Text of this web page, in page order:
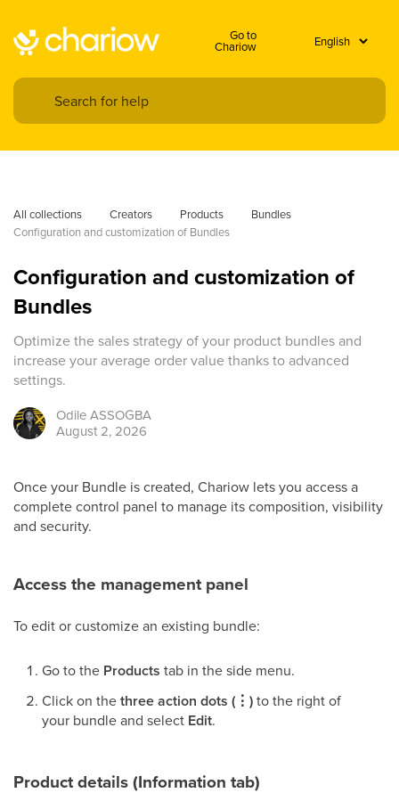
Go to
Chariow
All collections Creators Products
Bundles
Configuration and customization of Bundles
Configuration and customization of
Bundles
Optimize the sales strategy of your product bundles and
increase your average order value thanks to advanced
settings.
OdileASSOGBA
August 2, 2026
Once your Bundle is created, Chariow lets you access a
complete control panel to manage its composition, visibility
and security.
Access the management panel
To edit or customize an existing bundle:
Go to the Products tab in the side menu.
Click on thethree action dots (⋮)to the right of
your bundle and select Edit.
Product details (Information tab)